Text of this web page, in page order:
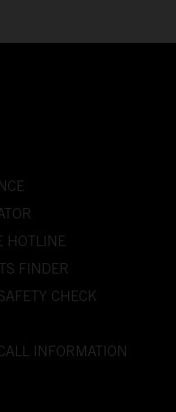
HOTLINE
FINDER
CHECK
INFORMATION